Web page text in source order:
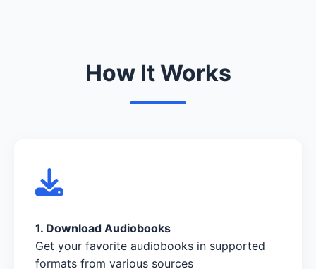
How It Works
1. Download Audiobooks
Get your favorite audiobooks in supported
formats from various sources